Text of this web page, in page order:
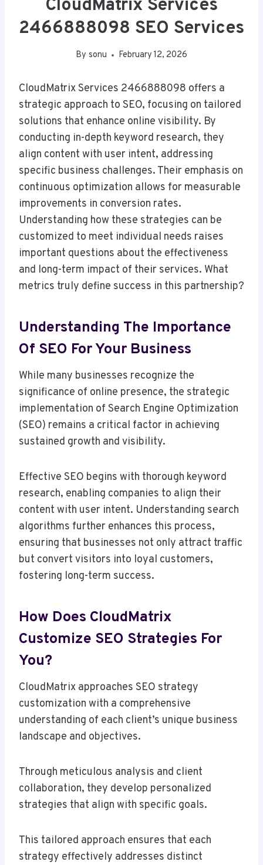
CloudMatrix Services
2466888098 SEO Services
By sonu February 12, 2026
CloudMatrix Services 2466888098 offers a
strategic approach to SEO, focusing on tailored
solutions that enhance online visibility. By
conducting in-depth keyword research, they
align content with user intent, addressing
specific business challenges. Their emphasis on
continuous optimization allows for measurable
improvements in conversion rates.
Understanding how these strategies can be
customized to meet individual needs raises
important questions about the effectiveness
and long-term impact of their services. What
metrics truly define success in this partnership?
Understanding The Importance
Of SEO For Your Business
While many businesses recognize the
significance of online presence, the strategic
implementation of Search Engine Optimization
(SEO) remains a critical factor in achieving
sustained growth and visibility.
Effective SEO begins with thorough keyword
research, enabling companies to align their
content with user intent. Understanding search
algorithms further enhances this process,
ensuring that businesses not only attract traffic
but convert visitors into loyal customers,
fostering long-term success.
How Does CloudMatrix
Customize SEO Strategies For
You?
CloudMatrix approaches SEO strategy
customization with a comprehensive
understanding of each client’s unique business
landscape and objectives.
Through meticulous analysis and client
collaboration, they develop personalized
strategies that align with specific goals.
This tailored approach ensures that each
strategy effectively addresses distinct